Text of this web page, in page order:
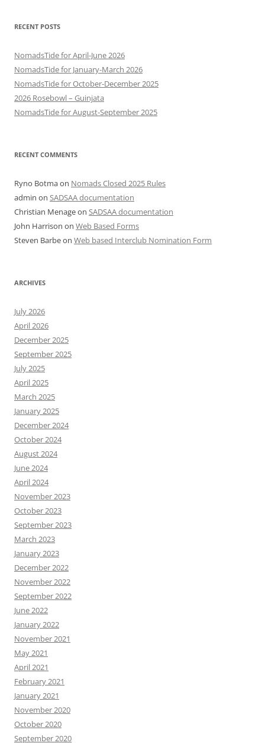
RECENT POSTS
NomadsTide for April-June 2026
NomadsTide for January-March 2026
NomadsTide for October-December 2025
2026 Rosebowl – Guinjata
NomadsTide for August-September 2025
RECENT COMMENTS
Ryno Botmaon Nomads Closed 2025 Rules
admin on SADSAA documentation
Christian Menageon SADSAA documentation
John Harrison on Web Based Forms
Steven Barbeon Web based Interclub Nomination Form
ARCHIVES
July 2026
April 2026
December 2025
September 2025
July 2025
April 2025
March 2025
January 2025
December 2024
October 2024
August 2024
June 2024
April 2024
November 2023
October 2023
September 2023
March 2023
January 2023
December 2022
November 2022
September 2022
June 2022
January 2022
November 2021
May 2021
April 2021
February 2021
January 2021
November 2020
October 2020
September 2020